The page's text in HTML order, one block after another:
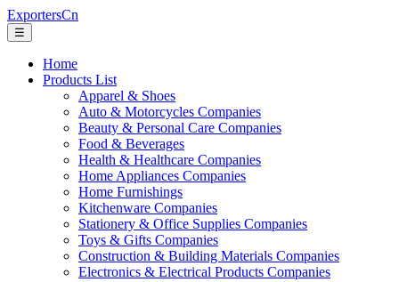
ExportersCn
☰
Home
Products List
Apparel & Shoes
Auto & Motorcycles Companies
Beauty & Personal Care Companies
Food & Beverages
Health & Healthcare Companies
Home Appliances Companies
Home Furnishings
Kitchenware Companies
Stationery & Office Supplies Companies
Toys & Gifts Companies
Construction & Building Materials Companies
Electronics & Electrical Products Companies